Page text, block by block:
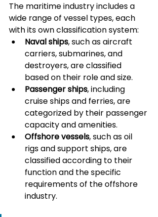
The maritime industry includes a
wide range of vessel types, each
with its own classification system:
Naval ships, such as aircraft
carriers, submarines, and
destroyers, are classified
based on their role and size.
Passenger ships, including
cruise ships and ferries, are
categorized by their passenger
capacity and amenities.
Offshore vessels, such as oil
rigs and support ships, are
classified according to their
function and the specific
requirements of the offshore
industry.